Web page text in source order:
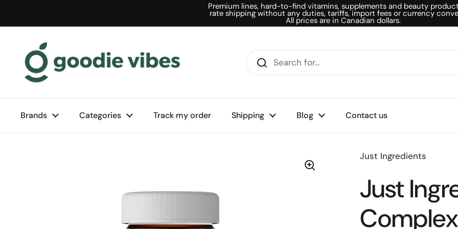
Premium lines, hard-to-find vitamins, supplements and beauty
rate shipping without any duties, tariffs, import fees or currency
All prices are in Canadian dollars.
Brands Categories Track my order Shipping Blog Contact us
Just Ingredients
Just
Complex